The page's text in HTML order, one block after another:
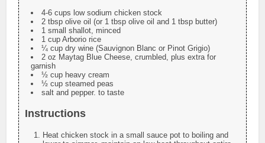
4-6 cups low sodium chicken stock
2 tbsp olive oil (or 1 tbsp olive oil and 1 tbsp butter)
1 small shallot, minced
1 cup Arborio rice
¼ cup dry wine (Sauvignon Blanc or Pinot Grigio)
2 oz Maytag Blue Cheese, crumbled, plus extra for
garnish
½ cup heavy cream
½ cup steamed peas
salt and pepper. to taste
Instructions
Heat chicken stock in a small sauce pot to boiling and